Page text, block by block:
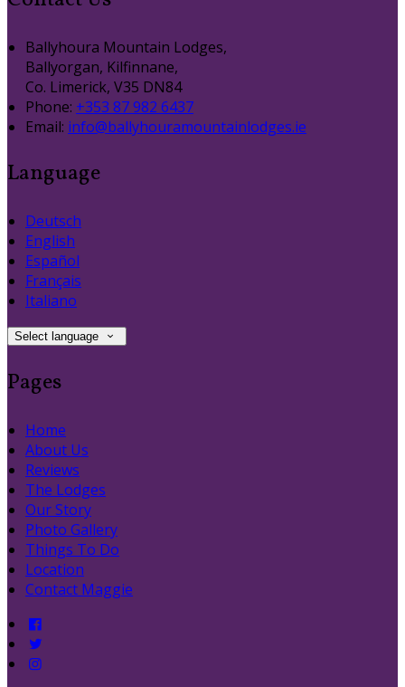
Ballyhoura Mountain Lodges,
Ballyorgan, Kilfinnane,
Co. Limerick, V35 DN84
Phone: +353 87 982 6437
Email: info@ballyhouramountainlodges.ie
Language
Deutsch
English
Español
Français
Italiano
Select language
Pages
Home
About Us
Reviews
The Lodges
Our Story
Photo Gallery
Things To Do
Location
Contact Maggie